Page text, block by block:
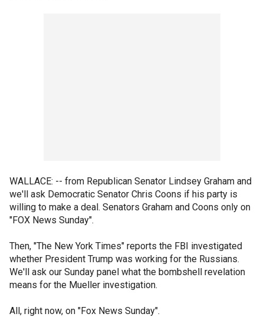
WALLACE: -- from Republican Senator Lindsey Graham and
we'll ask Democratic Senator Chris Coons if his party is
willing to make a deal. Senators Graham and Coons only on
"FOX News Sunday".
Then, "The New York Times" reports the FBI investigated
whether President Trump was working for the Russians.
We'll ask our Sunday panel what the bombshell revelation
means for the Mueller investigation.
All, right now, on "Fox News Sunday".